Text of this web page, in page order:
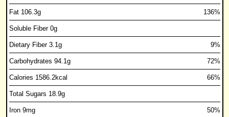
Fat 106.3g 136%
Soluble Fiber 0g
Dietary Fiber 3.1g 9%
Carbohydrates 94.1g 72%
Calories 1586.2kcal 66%
Total Sugars 18.9g
Iron 9mg 50%